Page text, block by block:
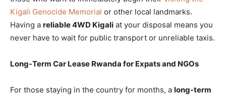
Kigali Genocide Memorial or other local landmarks.
Having a reliable 4WD Kigali at your disposal means you
never have to wait for public transport or unreliable taxis.
Long-Term Car Lease Rwanda for Expats and NGOs
For those staying in the country for months, a long-term